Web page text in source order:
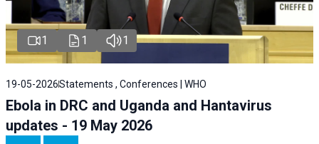
1 1 1
19-05-2026Statements , Conferences | WHO
Ebola in DRC and Uganda and Hantavirus
updates - 19 May 2026